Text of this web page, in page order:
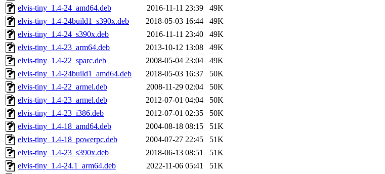
elvis-tiny_1.4-24_amd64.deb
2016-11-11 23:39
49K
elvis-tiny_1.4-24build1_s390x.deb
2018-05-03 16:44
49K
elvis-tiny_1.4-24_s390x.deb
2016-11-11 23:40
49K
elvis-tiny_1.4-23_arm64.deb
2013-10-12 13:08
49K
elvis-tiny_1.4-22_sparc.deb
2008-05-04 23:04
49K
elvis-tiny_1.4-24build1_amd64.deb
2018-05-03 16:37
50K
elvis-tiny_1.4-22_armel.deb
2008-11-29 02:04
50K
elvis-tiny_1.4-23_armel.deb
2012-07-01 04:04
50K
elvis-tiny_1.4-23_i386.deb
2012-07-01 02:35
50K
elvis-tiny_1.4-18_amd64.deb
2004-08-18 08:15
51K
elvis-tiny_1.4-18_powerpc.deb
2004-07-27 22:45
51K
elvis-tiny_1.4-23_s390x.deb
2018-06-13 08:51
51K
elvis-tiny_1.4-24.1_arm64.deb
2022-11-06 05:41
51K